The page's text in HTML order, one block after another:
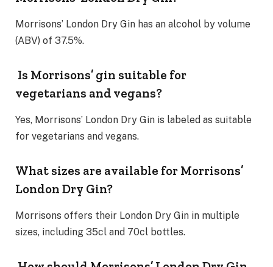
Morrisons’ London Dry Gin has an alcohol by volume
(ABV) of 37.5%.
Is Morrisons’ gin suitable for
vegetarians and vegans?
Yes, Morrisons’ London Dry Gin is labeled as suitable
for vegetarians and vegans.
What sizes are available for Morrisons’
London Dry Gin?
Morrisons offers their London Dry Gin in multiple
sizes, including 35cl and 70cl bottles.